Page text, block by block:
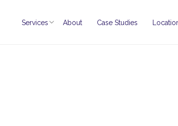
Services About Case Studies